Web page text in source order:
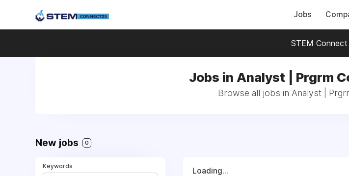
Jobs
STEM
Jobs in Analyst | Prgrm
Browse all jobs in Analyst |
New jobs 0
Keywords
Loading...